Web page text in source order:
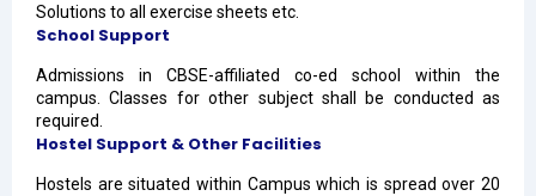
Solutions to all exercise sheets etc.
School Support
Admissions in CBSE-affiliated co-ed school within the
campus. Classes for other subject shall be conducted as
required.
Hostel Support & Other Facilities
Hostels are situated within Campus which is spread over 20